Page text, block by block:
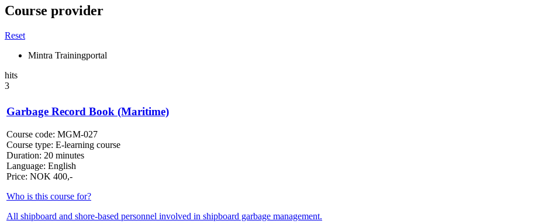
Course provider
Reset
Mintra Trainingportal
hits
3
Garbage Record Book (Maritime)
Course code: MGM-027
Course type: E-learning course
Duration: 20 minutes
Language: English
Price: NOK 400,-
Who is this course for?
All shipboard and shore-based personnel involved in shipboard garbage management.